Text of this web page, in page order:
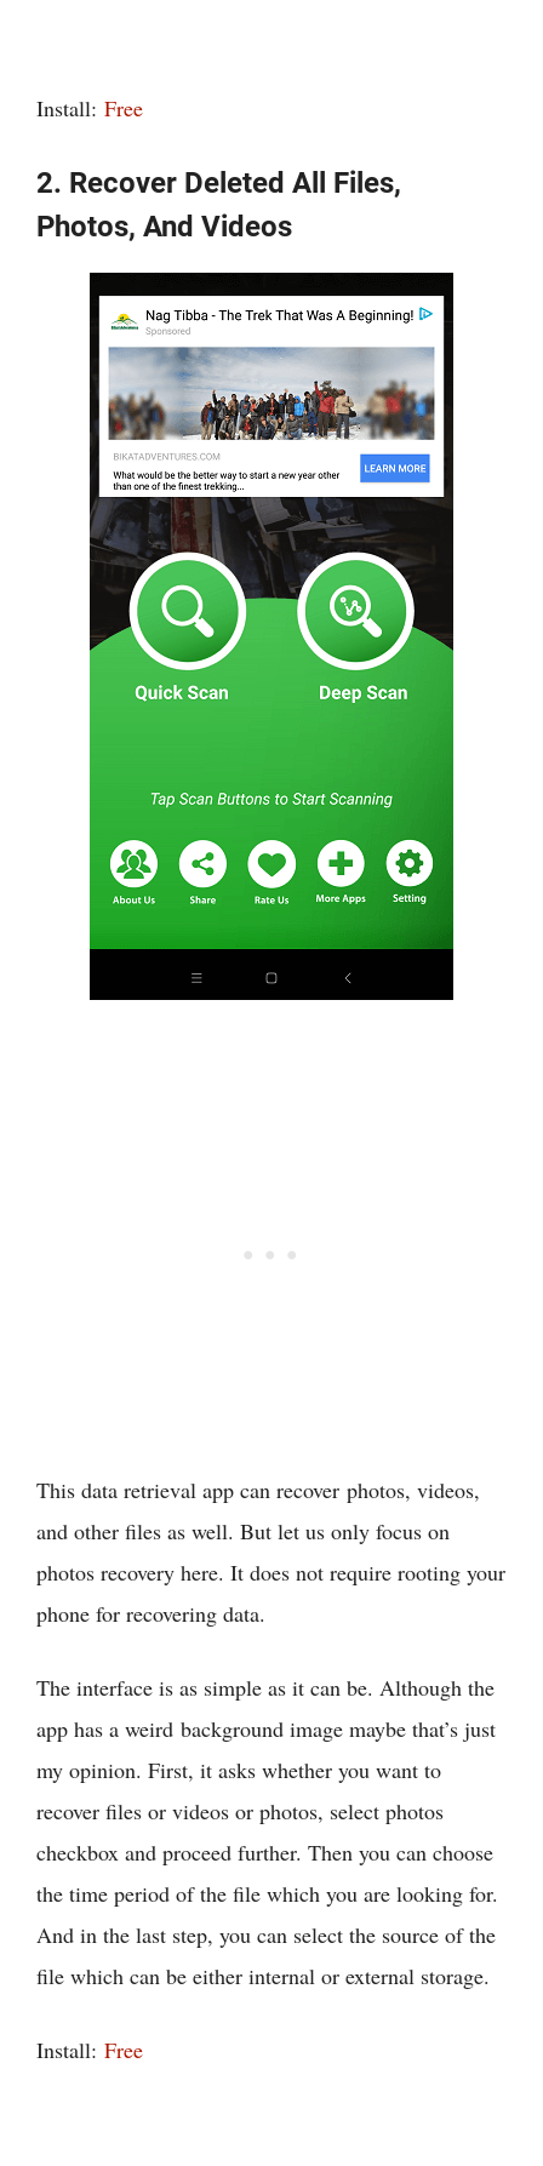
Install: Free
2. Recover Deleted All Files,
Photos, And Videos
This data retrieval app can recover photos, videos,
and other files as well. But let us only focus on
photos recovery here. It does not require rooting your
phone for recovering data.
The interface is as simple as it can be. Although the
app has a weird background image maybe that’s just
my opinion. First, it asks whether you want to
recover files or videos or photos, select photos
checkbox and proceed further. Then you can choose
the time period of the file which you are looking for.
And in the last step, you can select the source of the
file which can be either internal or external storage.
Install: Free